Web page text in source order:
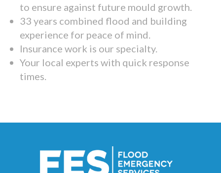
to ensure against future mould growth.
33 years combined flood and building
experience for peace of mind.
Insurance work is our specialty.
Your local experts with quick response
times.